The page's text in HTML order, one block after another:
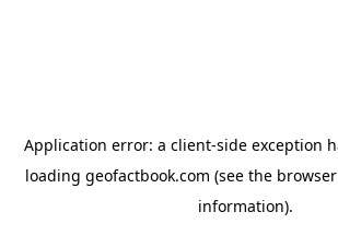
Application error: a client-side exception
loading geofactbook.com (see the
information).